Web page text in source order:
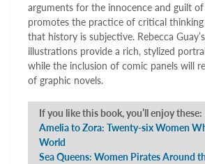
arguments for the innocence and guilt
promotes the practice of critical thinking
that history is subjective. Rebecca
illustrations provide a rich, stylized
while the inclusion of comic panels will
of graphic novels.
If you like this book, you’ll enjoy these:
Amelia to Zora: Twenty-six Women
World
Sea Queens: Women Pirates Around